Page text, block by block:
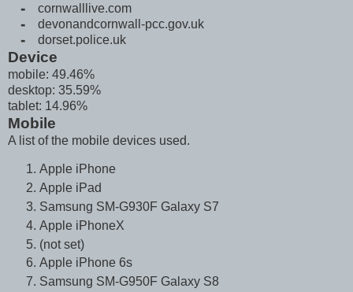
⁃ cornwalllive.com
⁃ devonandcornwall-pcc.gov.uk
⁃ dorset.police.uk
Device
mobile: 49.46%
desktop: 35.59%
tablet: 14.96%
Mobile
A list of the mobile devices used.
Apple iPhone
Apple iPad
Samsung SM-G930F Galaxy S7
Apple iPhoneX
(not set)
Apple iPhone 6s
Samsung SM-G950F Galaxy S8